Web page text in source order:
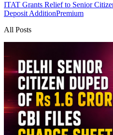
ITAT Grants Relief to Senior
Deposit AdditionPremium
All Posts